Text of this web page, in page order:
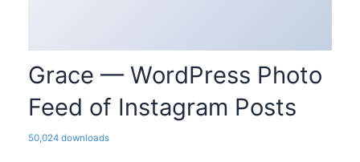
Grace — WordPress Photo
Feed of Instagram Posts
50,024 downloads